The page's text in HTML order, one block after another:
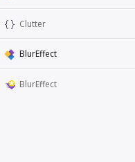
Clutter
BlurEffect
BlurEffect